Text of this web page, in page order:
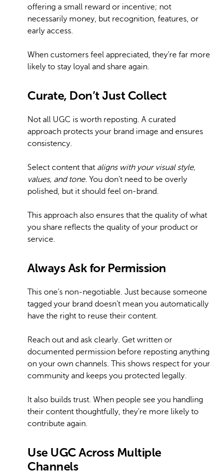
offering a small reward or incentive; not
necessarily money, but recognition, features, or
early access.
When customers feel appreciated, they’re far more
likely to stay loyal and share again.
Curate, Don’t Just Collect
Not all UGC is worth reposting. A curated
approach protects your brand image and ensures
consistency.
Select content that aligns with your visual style,
values, and tone. You don’t need to be overly
polished, but it should feel on-brand.
This approach also ensures that the quality of what
you share reflects the quality of your product or
service.
Always Ask for Permission
This one’s non-negotiable. Just because someone
tagged your brand doesn’t mean you automatically
have the right to reuse their content.
Reach out and ask clearly. Get written or
documented permission before reposting anything
on your own channels. This shows respect for your
community and keeps you protected legally.
It also builds trust. When people see you handling
their content thoughtfully, they’re more likely to
contribute again.
Use UGC Across Multiple
Channels